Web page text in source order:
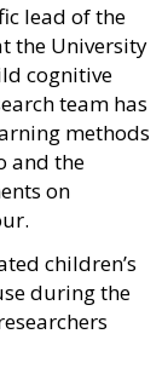
lead of the
the University
cognitive
team has
methods
and the
on
children’s
during the